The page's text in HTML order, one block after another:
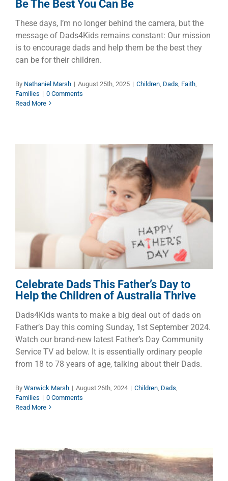
Be The Best You Can Be
These days, I’m no longer behind the camera, but the
message of Dads4Kids remains constant: Our mission
is to encourage dads and help them be the best they
can be for their children.
By Nathaniel Marsh | August 25th, 2025 | Children Dads Faith
Families | 0 Comments
Read More
Celebrate Dads This Father’s
Day to Help the Children of
Australia Thrive
Children Families
Celebrate Dads This Father’s Day to
Help the Children of Australia Thrive
Dads4Kids wants to make a big deal out of dads on
Father’s Day this coming Sunday, 1st September 2024.
Watch our brand-new latest Father’s Day Community
Service TV ad below. It is essentially ordinary people
from 18 to 78 years of age, talking about their Dads.
By Warwick Marsh | August 26th, 2024 | Children Dads
Families | 0 Comments
Read More